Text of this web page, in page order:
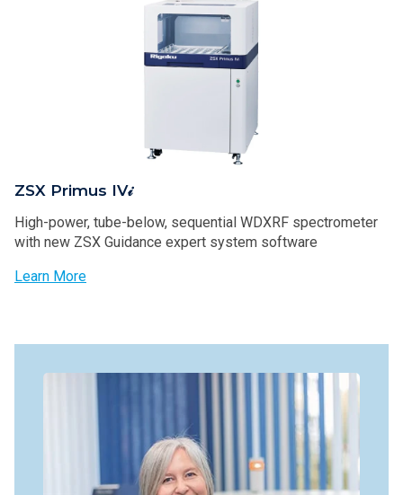
ZSX Primus IV𝒾
High-power, tube-below, sequential WDXRF spectrometer
with new ZSX Guidance expert system software
Learn More